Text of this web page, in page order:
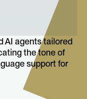
AI agents tailored
the tone of
support for